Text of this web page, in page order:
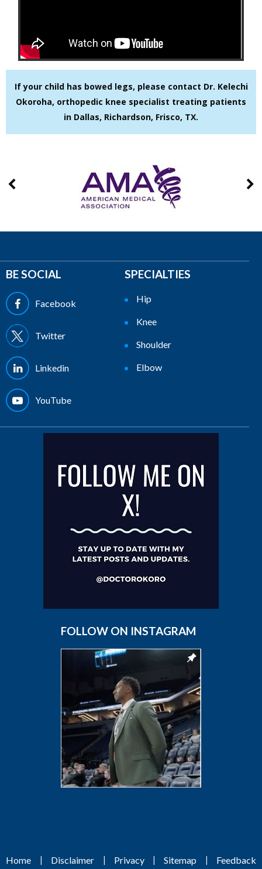
If your child has bowed legs, please contact Dr. Kelechi
Okoroha, orthopedic knee specialist treating patients
in Dallas, Richardson, Frisco, TX.
BE SOCIAL
Facebook
Twitter
Linkedin
YouTube
SPECIALTIES
Hip
Knee
Shoulder
Elbow
FOLLOW ON INSTAGRAM
Home | Disclaimer | Privacy | Sitemap |
Feedback